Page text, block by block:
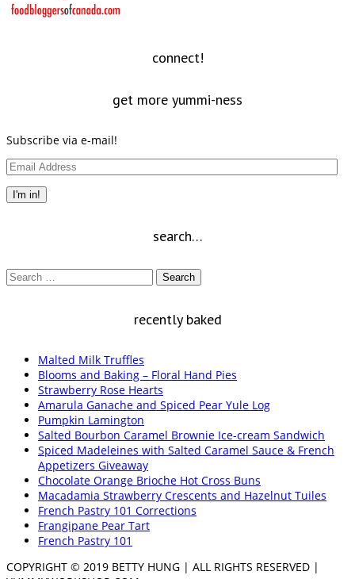
connect!
get more yummi-ness
Subscribe via e-mail!
Email
I'm in!
search…
Search
recently baked
Malted Milk Truffles
Blooms and Baking – Floral Hand Pies
Strawberry Rose Hearts
Amarula Ganache and Spiced Pear Yule Log
Pumpkin Lamington
Salted Bourbon Caramel Brownie Ice-cream Sandwich
Spiced Madeleines with Salted Caramel Sauce & French
Appetizers Giveaway
Chocolate Orange Brioche Hot Cross Buns
Macadamia Strawberry Crescents and Hazelnut Tuiles
French Pastry 101 Corrections
Frangipane Pear Tart
French Pastry 101
COPYRIGHT © 2019 BETTY HUNG | ALL RIGHTS RESERVED |